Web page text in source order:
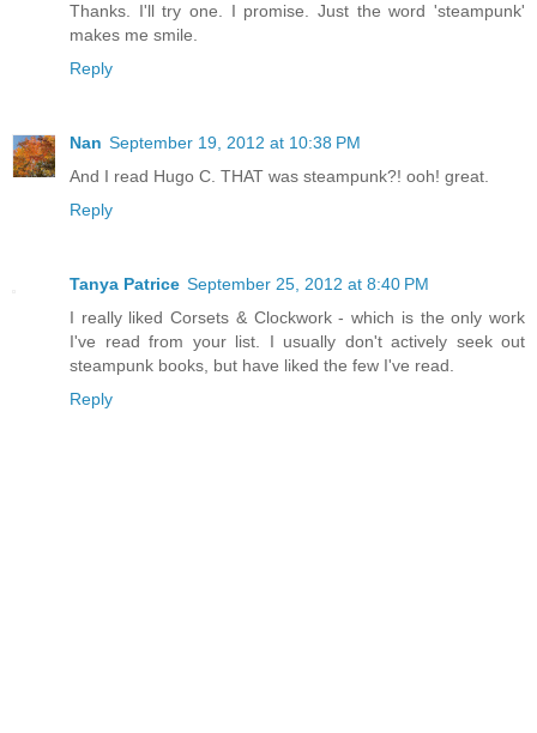
Thanks. I'll try one. I promise. Just the word 'steampunk'
makes me smile.
Reply
Nan September 19, 2012 at 10:38 PM
And I read Hugo C. THAT was steampunk?! ooh! great.
Reply
Tanya Patrice September 25, 2012 at 8:40 PM
I really liked Corsets & Clockwork - which is the only work
I've read from your list. I usually don't actively seek out
steampunk books, but have liked the few I've read.
Reply